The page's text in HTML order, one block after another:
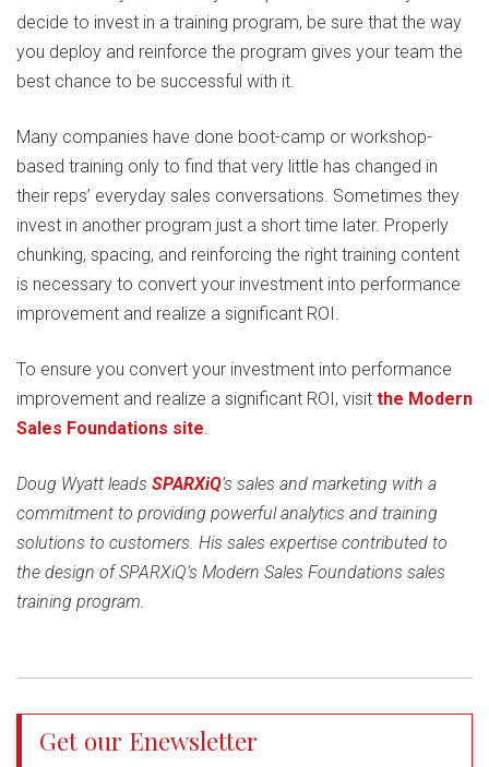
decide to invest in a training program, be sure that the way
you deploy and reinforce the program gives your team the
best chance to be successful with it.
Many companies have done boot-camp or workshop-
based training only to find that very little has changed in
their reps’ everyday sales conversations. Sometimes they
invest in another program just a short time later. Properly
chunking, spacing, and reinforcing the right training content
is necessary to convert your investment into performance
improvement and realize a significant ROI.
To ensure you convert your investment into performance
improvement and realize a significant ROI, visit the Modern
Sales Foundations site.
Doug Wyatt leads SPARXiQ’s sales and marketing with a
commitment to providing powerful analytics and training
solutions to customers. His sales expertise contributed to
the design of SPARXiQ’s Modern Sales Foundations sales
training program.
Get our Enewsletter